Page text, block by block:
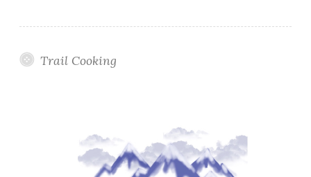
Trail Cooking